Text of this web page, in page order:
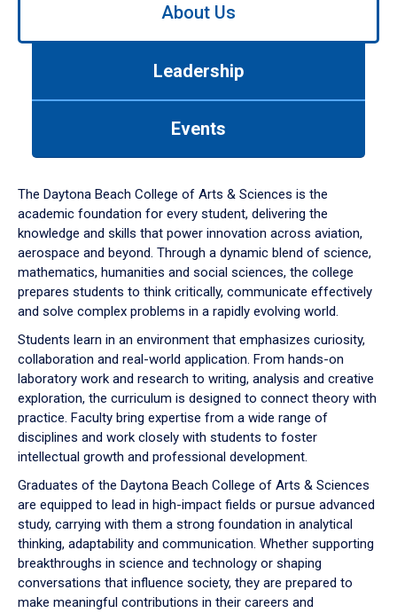
down
arrow
to
About Us
Leadership
Events
The Daytona Beach College of Arts & Sciences is the
academic foundation for every student, delivering the
knowledge and skills that power innovation across aviation,
aerospace and beyond. Through a dynamic blend of science,
mathematics, humanities and social sciences, the college
prepares students to think critically, communicate effectively
and solve complex problems in a rapidly evolving world.
Students learn in an environment that emphasizes curiosity,
collaboration and real-world application. From hands-on
laboratory work and research to writing, analysis and creative
exploration, the curriculum is designed to connect theory with
practice. Faculty bring expertise from a wide range of
disciplines and work closely with students to foster
intellectual growth and professional development.
Graduates of the Daytona Beach College of Arts & Sciences
are equipped to lead in high-impact fields or pursue advanced
study, carrying with them a strong foundation in analytical
thinking, adaptability and communication. Whether supporting
breakthroughs in science and technology or shaping
conversations that influence society, they are prepared to
make meaningful contributions in their careers and